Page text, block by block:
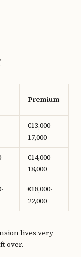
Premium
€13,000-
17,000
€14,000-
18,000
€18,000-
22,000
lives very
over.